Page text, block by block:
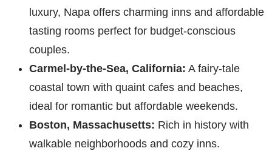
luxury, Napa offers charming inns and affordable
tasting rooms perfect for budget-conscious
couples.
Carmel-by-the-Sea, California: A fairy-tale
coastal town with quaint cafes and beaches,
ideal for romantic but affordable weekends.
Boston, Massachusetts: Rich in history with
walkable neighborhoods and cozy inns.